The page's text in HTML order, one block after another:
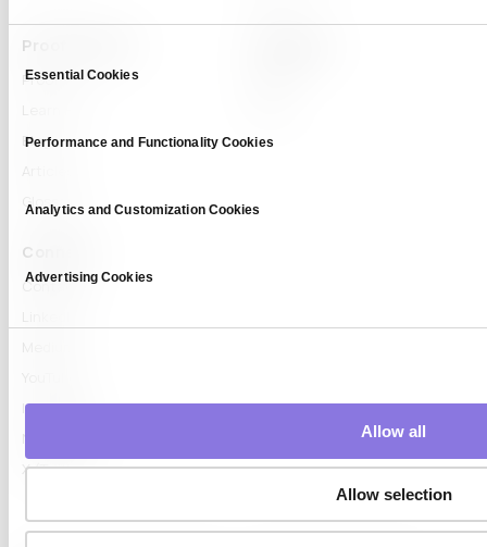
Consent
Selection
Essential Cookies
Performance and Functionality Cookies
Analytics and Customization Cookies
Advertising Cookies
Allow all
Allow selection
Proof & Learn
Proof
Blog
Glossary
Connect
Contact
Instagram
X (Twitter)